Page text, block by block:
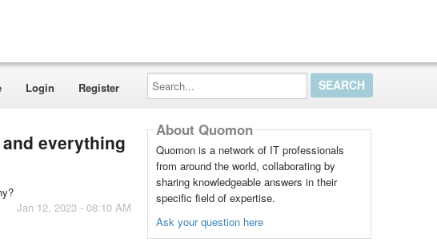
Login Register
Search...
everything
Jan 12, 2023 - 08:10 AM
About Quomon
Quomon is a network of IT professionals
from around the world, collaborating by
sharing knowledgeable answers in their
specific field of expertise.
Ask your question here